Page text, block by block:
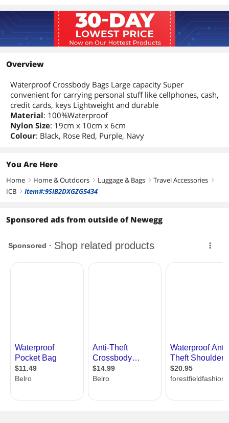
Overview
Waterproof Crossbody Bags Large capacity Super
convenient for carrying personal stuff like cellphones, cash,
credit cards, keys Lightweight and durable
Material: 100%Waterproof
Nylon Size: 19cm x 10cm x 6cm
Colour: Black, Rose Red, Purple, Navy
You Are Here
Home right Home & Outdoors right Luggage & Bags right Travel Accessories right
ICB right Item#:9SIB2DXGZG5434
Sponsored ads from outside of Newegg